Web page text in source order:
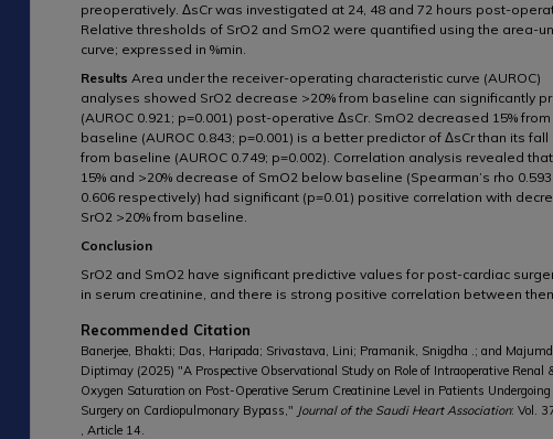
preoperatively. ΔsCr was investigated at 24, 48 and 72 hours post-
Relative thresholds of SrO2 and SmO2 were quantified using the area-
curve; expressed in %min.
Results Area under the receiver-operating characteristic curve (AUROC)
analyses showed SrO2 decrease >20% from baseline can significantly
(AUROC 0.921; p=0.001) post-operative ΔsCr. SmO2 decreased 15% from
baseline (AUROC 0.843; p=0.001) is a better predictor of ΔsCr than its fall
from baseline (AUROC 0.749; p=0.002). Correlation analysis revealed
15% and >20% decrease of SmO2 below baseline (Spearman’s rho
0.606 respectively) had significant (p=0.01) positive correlation with
SrO2 >20% from baseline.
Conclusion
SrO2 and SmO2 have significant predictive values for post-cardiac
in serum creatinine, and there is strong positive correlation between
Recommended Citation
Banerjee, Bhakti; Das, Haripada; Srivastava, Lini; Pramanik, Snigdha .; and
Diptimay (2025) "A Prospective Observational Study on Role of Intraoperative Renal
Oxygen Saturation on Post-Operative Serum Creatinine Level in Patients
Surgery on Cardiopulmonary Bypass," Journal of the Saudi Heart Association: Vol.
, Article 14.